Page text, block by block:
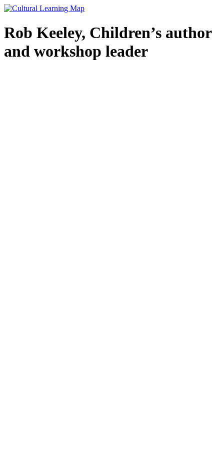
Skip
content
Rob Keeley, Children’s author
and workshop leader